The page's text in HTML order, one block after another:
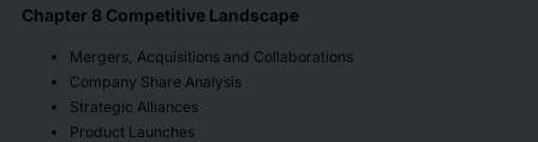
Chapter 8 Competitive Landscape
Mergers, Acquisitions and Collaborations
Company Share Analysis
Strategic Alliances
Product Launches